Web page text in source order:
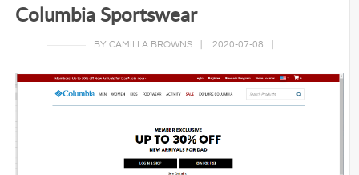
Columbia Sportswear
BY CAMILLA BROWNS 2020-07-08